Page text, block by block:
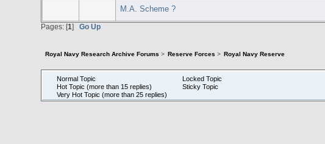
M.A. Scheme ?
Pages: [1]Go Up
Royal Navy Research Archive Forums > Reserve Forces > Royal Navy Reserve
Normal Topic
Hot Topic (more than 15 replies)
Very Hot Topic (more than 25 replies)
Locked Topic
Sticky Topic